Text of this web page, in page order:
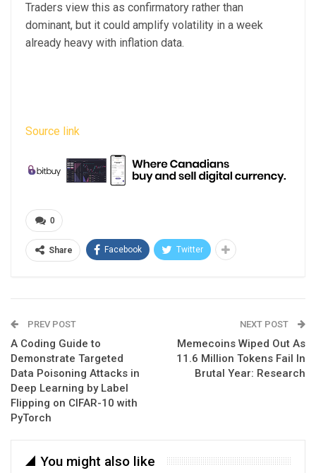
Traders view this as confirmatory rather than
dominant, but it could amplify volatility in a week
already heavy with inflation data.
Source link
0
Share Facebook Twitter
PREV POST
A Coding Guide to
Demonstrate Targeted
Data Poisoning Attacks in
Deep Learning by Label
Flipping on CIFAR-10 with
PyTorch
NEXT POST
Memecoins Wiped Out As
11.6 Million Tokens Fail In
Brutal Year: Research
You might also like